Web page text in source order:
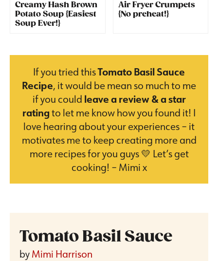
Creamy Hash Brown
Potato Soup {Easiest
Soup Ever!}
Air Fryer Crumpets
{No preheat!}
If you tried thisTomato Basil Sauce
Recipe, it would be mean so much to me
if you could leave a review & a star
ratingto let me know how you found it! I
love hearing about your experiences – it
motivates me to keep creating more and
more recipes for you guys 💛 Let’s get
cooking! – Mimi x
Tomato Basil Sauce
byMimi Harrison